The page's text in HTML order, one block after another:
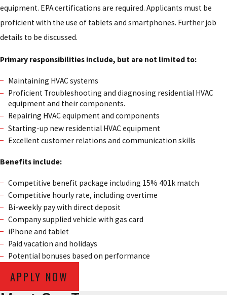
equipment. EPA certifications are required. Applicants must be
proficient with the use of tablets and smartphones. Further job
details to be discussed.
Primary responsibilities include, but are not limited to:
Maintaining HVAC systems
Proficient Troubleshooting and diagnosing residential HVAC
equipment and their components.
Repairing HVAC equipment and components
Starting-up new residential HVAC equipment
Excellent customer relations and communication skills
Benefits include:
Competitive benefit package including 15% 401k match
Competitive hourly rate, including overtime
Bi-weekly pay with direct deposit
Company supplied vehicle with gas card
iPhone and tablet
Paid vacation and holidays
Potential bonuses based on performance
APPLY NOW